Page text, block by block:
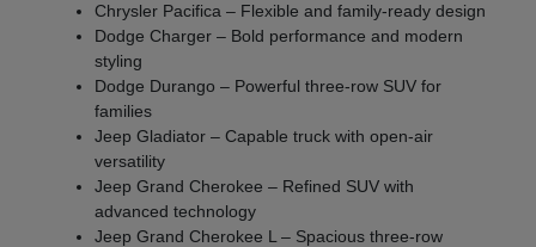
Chrysler Pacifica – Flexible and family-ready design
Dodge Charger – Bold performance and modern
styling
Dodge Durango – Powerful three-row SUV for
families
Jeep Gladiator – Capable truck with open-air
versatility
Jeep Grand Cherokee – Refined SUV with
advanced technology
Jeep Grand Cherokee L – Spacious three-row